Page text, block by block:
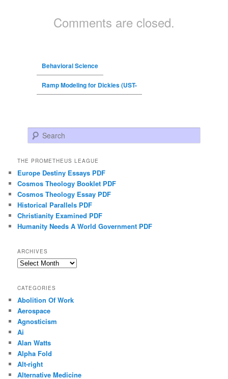
Comments are closed.
Behavioral Science
Ramp Modeling for Dickies (UST-
Search
THE PROMETHEUS LEAGUE
Europe Destiny Essays PDF
Cosmos Theology Booklet PDF
Cosmos Theology Essay PDF
Historical Parallels PDF
Christianity Examined PDF
Humanity Needs A World Government PDF
ARCHIVES
Archives
CATEGORIES
Abolition Of Work
Aerospace
Agnosticism
Ai
Alan Watts
Alpha Fold
Alt-right
Alternative Medicine